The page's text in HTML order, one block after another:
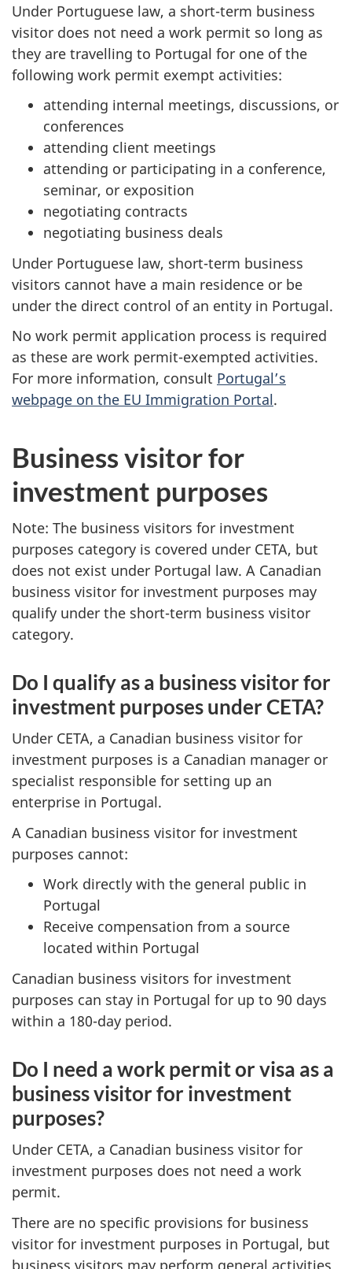
Under Portuguese law, a short-term business
visitor does not need a work permit so long as
they are travelling to Portugal for one of the
following work permit exempt activities:
attending internal meetings, discussions, or
conferences
attending client meetings
attending or participating in a conference,
seminar, or exposition
negotiating contracts
negotiating business deals​
Under Portuguese law, short-term business
visitors cannot have a main residence or be
under the direct control of an entity in Portugal.
No work permit application process is required
as these are work permit-exempted activities.
For more information, consult Portugal’s
webpage on the EU Immigration Portal.
Business visitor for
investment purposes
Note: The business visitors for investment
purposes category is covered under CETA, but
does not exist under Portugal law. A Canadian
business visitor for investment purposes may
qualify under the short-term business visitor
category.
Do I qualify as a business visitor for
investment purposes under CETA?
Under CETA, a Canadian business visitor for
investment purposes is a Canadian manager or
specialist responsible for setting up an
enterprise in Portugal.
A Canadian business visitor for investment
purposes cannot:
Work directly with the general public in
Portugal
Receive compensation from a source
located within Portugal
Canadian business visitors for investment
purposes can stay in Portugal for up to 90 days
within a 180-day period.
Do I need a work permit or visa as a
business visitor for investment
purposes?
Under CETA, a Canadian business visitor for
investment purposes does not need a work
permit.
There are no specific provisions for business
visitor for investment purposes in Portugal, but
business visitors may perform general activities